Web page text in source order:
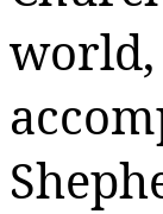
world,